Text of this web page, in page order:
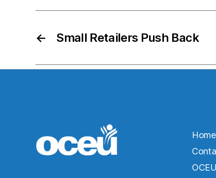
← Small Retailers Push Back
Home